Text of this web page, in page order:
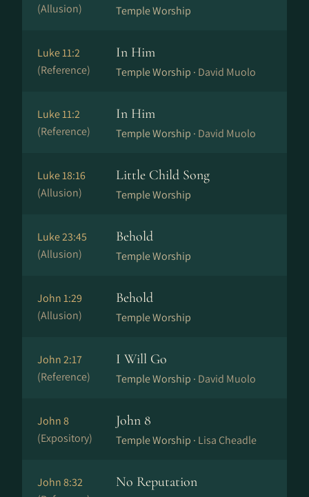
(Allusion)
Temple Worship
Luke 11:2
(Reference)
In Him
Temple Worship · David Muolo
Luke 11:2
(Reference)
In Him
Temple Worship · David Muolo
Luke 18:16
(Allusion)
Little Child Song
Temple Worship
Luke 23:45
(Allusion)
Behold
Temple Worship
John 1:29
(Allusion)
Behold
Temple Worship
John 2:17
(Reference)
I Will Go
Temple Worship · David Muolo
John 8
(Expository)
John 8
Temple Worship · Lisa Cheadle
John 8:32
No Reputation